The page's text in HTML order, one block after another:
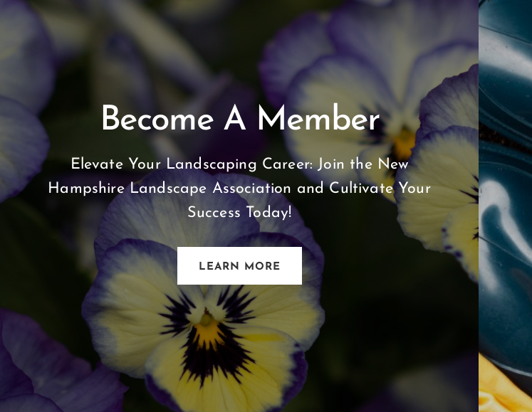
Become A Member
Elevate Your Landscaping Career: Join the New
Hampshire Landscape Association and Cultivate Your
Success Today!
LEARN MORE